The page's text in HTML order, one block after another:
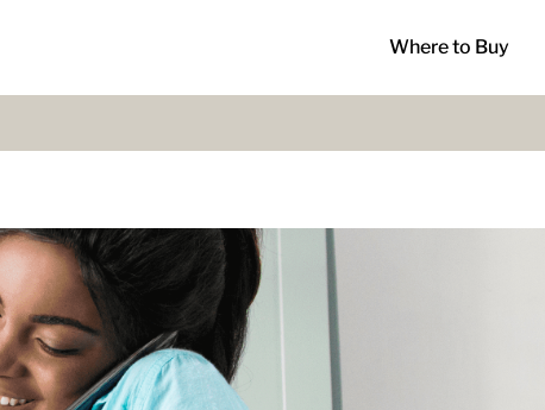
Where to Buy